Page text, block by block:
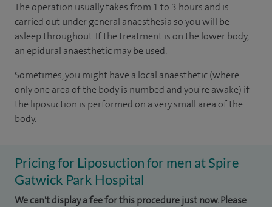
The operation usually takes from 1 to 3 hours and is
carried out under general anaesthesia so you will be
asleep throughout. If the treatment is on the lower body,
an epidural anaesthetic may be used.
Sometimes, you might have a local anaesthetic (where
only one area of the body is numbed and you're awake) if
the liposuction is performed on a very small area of the
body.
Pricing for Liposuction for men at Spire
Gatwick Park Hospital
We can't display a fee for this procedure just now. Please